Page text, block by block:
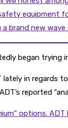
equipment
brand new
began
in regards
reported
options.